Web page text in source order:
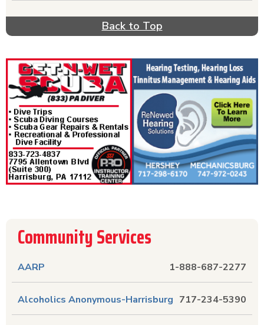
quickly & get help from one of these hotlines.
Call the Red Cross phone number if you need
about diseases & prevention, call the relevant
disease prevention hotline listed in this section.
AARP can be helpful if you have questions about
your life after retirement. The Community
Hotlines section offers a comprehensive list of
hotlines all in one place for your convenience.
Back to Top
Community Services
1-888-687-2277
AARP
717-234-5390
Alcoholics Anonymous-Harrisburg